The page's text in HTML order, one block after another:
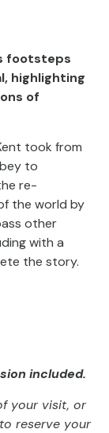
footsteps
highlighting
of
took from
to
re-
the world by
other
with a
the story.
included.
your visit, or
to reserve your